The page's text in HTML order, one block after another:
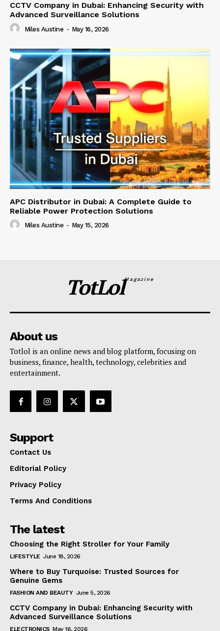
CCTV Company in Dubai: Enhancing Security with
Advanced Surveillance Solutions
Miles Austine - May 16, 2026
APC Distributor in Dubai: A Complete Guide to
Reliable Power Protection Solutions
Miles Austine - May 15, 2026
TotLolMagazine
About us
Totlol is an online news and blog platform, focusing on
business, finance, health, technology, celebrities and
entertainment.
Support
Contact Us
Editorial Policy
Privacy Policy
Terms And Conditions
The latest
Choosing the Right Stroller for Your Family
LIFESTYLE June 18, 2026
Where to Buy Turquoise: Trusted Sources for
Genuine Gems
FASHION AND BEAUTY June 5, 2026
CCTV Company in Dubai: Enhancing Security with
Advanced Surveillance Solutions
ELECTRONICS May 16, 2026